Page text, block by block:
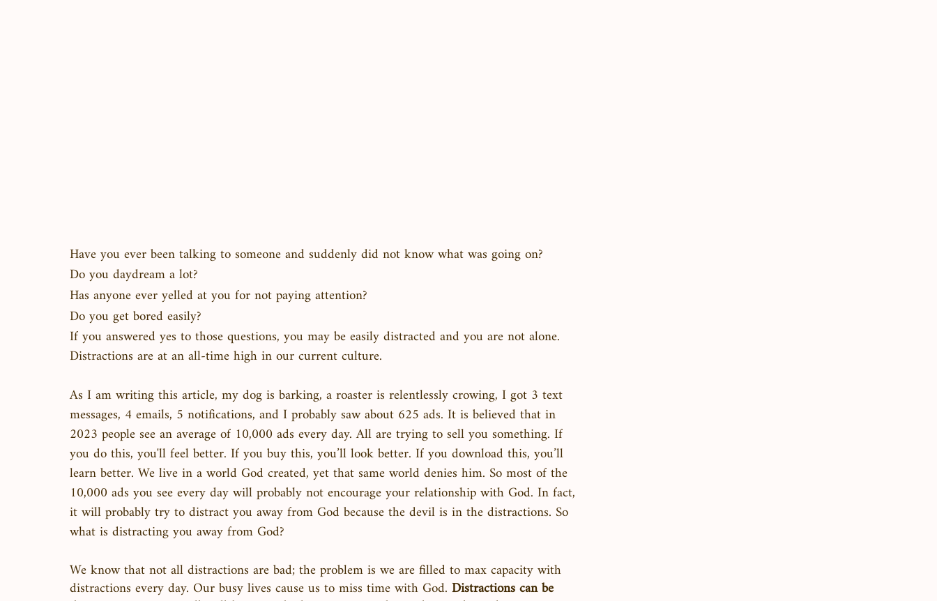
Have you ever been talking to someone and suddenly did not know what was going on?
Do you daydream a lot?
Has anyone ever yelled at you for not paying attention?
Do you get bored easily?
If you answered yes to those questions, you may be easily distracted and you are not alone.
Distractions are at an all-time high in our current culture.
As I am writing this article, my dog is barking, a roaster is relentlessly crowing, I got 3 text
messages, 4 emails, 5 notifications, and I probably saw about 625 ads. It is believed that in
2023 people see an average of 10,000 ads every day. All are trying to sell you something. If
you do this, you'll feel better. If you buy this, you’ll look better. If you download this, you’ll
learn better. We live in a world God created, yet that same world denies him. So most of the
10,000 ads you see every day will probably not encourage your relationship with God. In fact,
it will probably try to distract you away from God because the devil is in the distractions. So
what is distracting you away from God?
We know that not all distractions are bad; the problem is we are filled to max capacity with
distractions every day. Our busy lives cause us to miss time with God. Distractions can be